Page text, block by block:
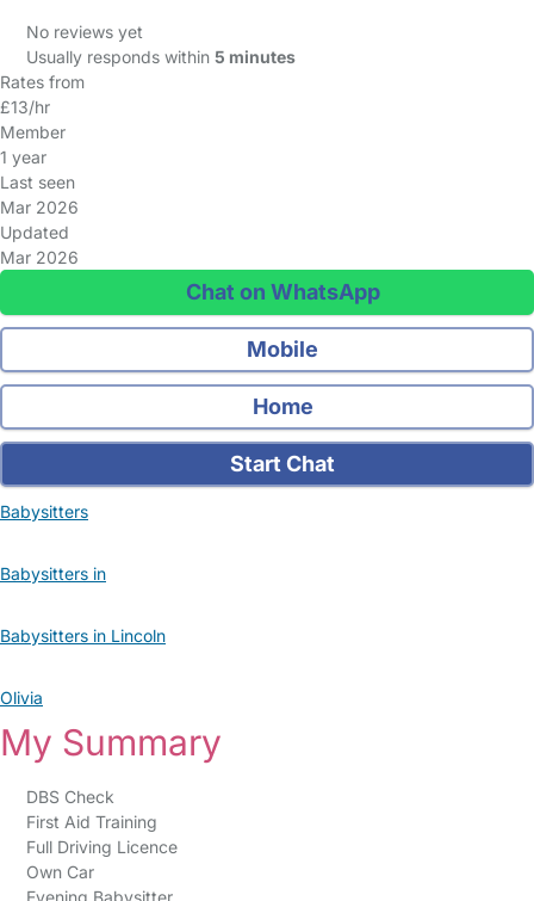
No reviews yet
Usually responds within 5 minutes
Rates from
£13/hr
Member
1 year
Last seen
Mar 2026
Updated
Mar 2026
Chat on WhatsApp
Mobile
Home
Start Chat
Babysitters
Babysitters in
Babysitters in Lincoln
Olivia
My Summary
DBS Check
First Aid Training
Full Driving Licence
Own Car
Evening Babysitter